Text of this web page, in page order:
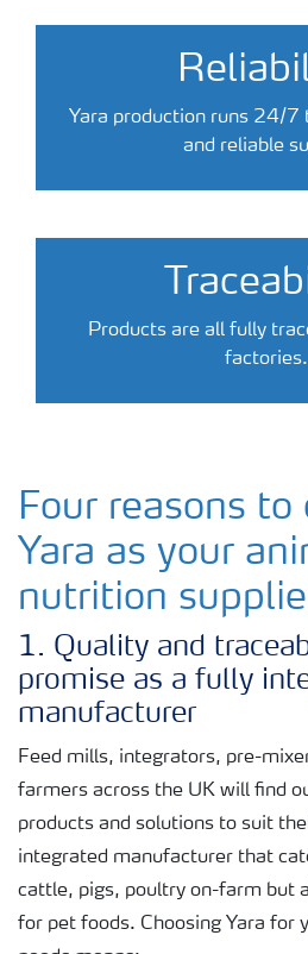
Yara production runs 24/7
and reliable
Products are all fully
factories.
Four reasons to
Yara as your
nutrition
1. Quality and
promise as a fully
manufacturer
Feed mills, integrators, pre-
farmers across the UK will find
products and solutions to suit
integrated manufacturer that
cattle, pigs, poultry on-farm but
for pet foods. Choosing Yara for